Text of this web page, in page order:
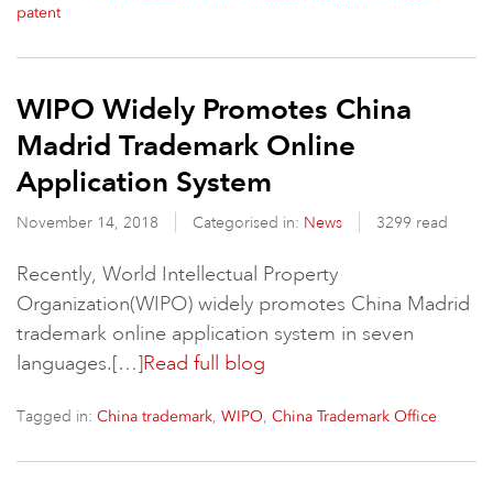
patent
WIPO Widely Promotes China
Madrid Trademark Online
Application System
November 14, 2018 Categorised in: News 3299 read
Recently, World Intellectual Property
Organization(WIPO) widely promotes China Madrid
trademark online application system in seven
languages.[…]Read full blog
Tagged in: China trademark, WIPO, China Trademark Office